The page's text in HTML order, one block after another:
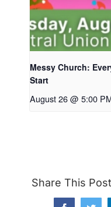
Messy Church:
Start
August 26 @ 5:00
Share This